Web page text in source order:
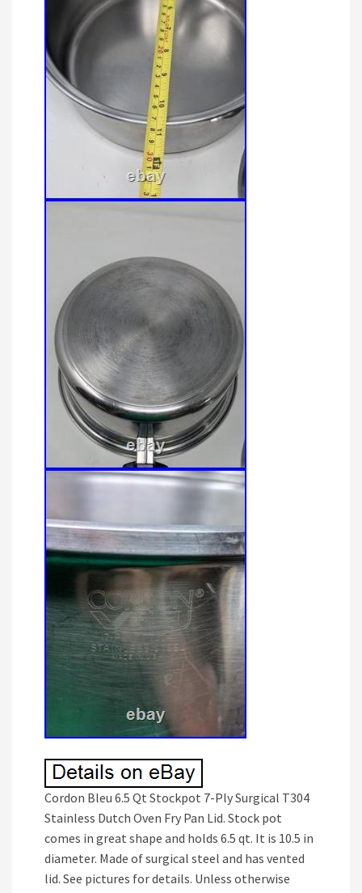
Cordon Bleu 6.5 Qt Stockpot 7-Ply Surgical T304
Stainless Dutch Oven Fry Pan Lid. Stock pot
comes in great shape and holds 6.5 qt. It is 10.5 in
diameter. Made of surgical steel and has vented
lid. See pictures for details. Unless otherwise